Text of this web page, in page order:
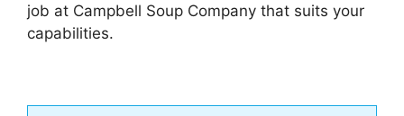
job at Campbell Soup Company that suits your
capabilities.